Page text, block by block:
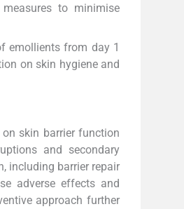
to minimise
emollients from day 1
on skin hygiene and
skin barrier function
and secondary
including barrier repair
adverse effects and
approach further